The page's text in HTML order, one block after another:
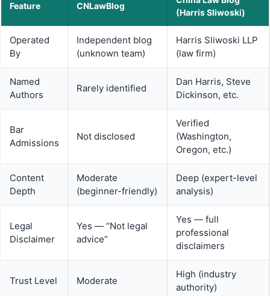
Feature CNLawBlog
(Harris Sliwoski)
Operated
By
Independent blog
(unknown team)
Harris Sliwoski LLP
(law firm)
Named
Authors
Rarely identified
Dan Harris, Steve
Dickinson, etc.
Bar
Admissions
Not disclosed
Verified
(Washington,
Oregon, etc.)
Content
Depth
Moderate
(beginner-friendly)
Deep (expert-level
analysis)
Legal
Disclaimer
Yes — “Not legal
advice”
Yes — full
professional
disclaimers
Trust Level Moderate
High (industry
authority)